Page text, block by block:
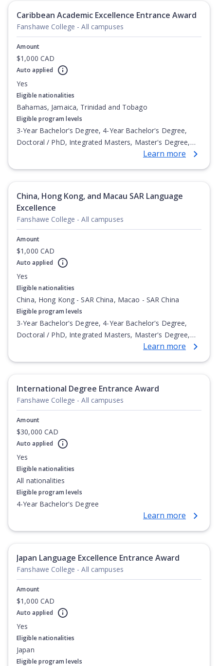
Caribbean Academic Excellence Entrance Award
Fanshawe College - All campuses
Amount
$1,000 CAD
Auto applied
Yes
Eligible nationalities
Bahamas, Jamaica, Trinidad and Tobago
Eligible program levels
3-Year Bachelor's Degree, 4-Year Bachelor's Degree,
Doctoral / PhD, Integrated Masters, Master's Degree,
Non-Credential, Post-Secondary Certificate,Learn more
China, Hong Kong, and Macau SAR Language
Excellence
Fanshawe College - All campuses
Amount
$1,000 CAD
Auto applied
Yes
Eligible nationalities
China, Hong Kong - SAR China, Macao - SAR China
Eligible program levels
3-Year Bachelor's Degree, 4-Year Bachelor's Degree,
Doctoral / PhD, Integrated Masters, Master's Degree,
Non-Credential, Post-Secondary Certificate,Learn more
International Degree Entrance Award
Fanshawe College - All campuses
Amount
$30,000 CAD
Auto applied
Yes
Eligible nationalities
All nationalities
Eligible program levels
4-Year Bachelor's Degree
Learn more
Japan Language Excellence Entrance Award
Fanshawe College - All campuses
Amount
$1,000 CAD
Auto applied
Yes
Eligible nationalities
Japan
Eligible program levels